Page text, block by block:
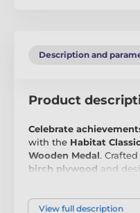
Description and
Product
Celebrate
with the Habitat
Wooden Medal.
birch plywood and
sustainable, and
View full description